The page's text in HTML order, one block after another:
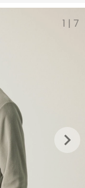
1 | 7
keyboard_arrow_right